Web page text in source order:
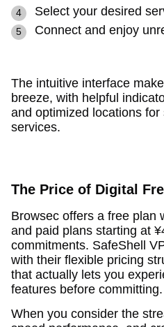
Select your desired
Connect and enjoy
The intuitive interface
breeze, with helpful
and optimized locations
services.
The Price of Digital
Browsec offers a free plan
and paid plans starting at
commitments. SafeShell
with their flexible pricing
that actually lets you
features before committing.
When you consider the